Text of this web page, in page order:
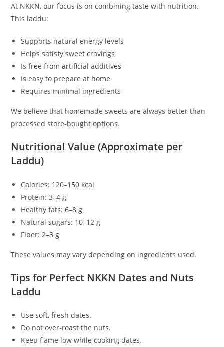
At NKKN, our focus is on combining taste with nutrition.
This laddu:
Supports natural energy levels
Helps satisfy sweet cravings
Is free from artificial additives
Is easy to prepare at home
Requires minimal ingredients
We believe that homemade sweets are always better than
processed store-bought options.
Nutritional Value (Approximate per
Laddu)
Calories: 120–150 kcal
Protein: 3–4 g
Healthy fats: 6–8 g
Natural sugars: 10–12 g
Fiber: 2–3 g
These values may vary depending on ingredients used.
Tips for Perfect NKKN Dates and Nuts
Laddu
Use soft, fresh dates.
Do not over-roast the nuts.
Keep flame low while cooking dates.